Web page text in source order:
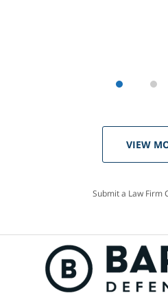
VIEW
Submit a Law Firm